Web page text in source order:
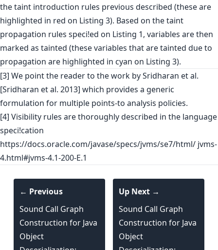
the taint introduction rules previous described (these are
highlighted in red on Listing 3). Based on the taint
propagation rules speci!ed on Listing 1, variables are then
marked as tainted (these variables that are tainted due to
propagation are highlighted in cyan on Listing 3).
[3] We point the reader to the work by Sridharan et al.
[Sridharan et al. 2013] which provides a generic
formulation for multiple points-to analysis policies.
[4] Visibility rules are thoroughly described in the language
speci!cation
https://docs.oracle.com/javase/specs/jvms/se7/html/ jvms-
4.html#jvms-4.1-200-E.1
← Previous
Sound Call Graph
Construction for Java
Object
Up Next →
Sound Call Graph
Construction for Java
Object